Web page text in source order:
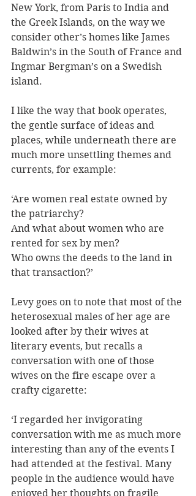
New York, from Paris to India and
the Greek Islands, on the way we
consider other’s homes like James
Baldwin’s in the South of France and
Ingmar Bergman’s on a Swedish
island.
I like the way that book operates,
the gentle surface of ideas and
places, while underneath there are
much more unsettling themes and
currents, for example:
‘Are women real estate owned by
the patriarchy?
And what about women who are
rented for sex by men?
Who owns the deeds to the land in
that transaction?’
Levy goes on to note that most of the
heterosexual males of her age are
looked after by their wives at
literary events, but recalls a
conversation with one of those
wives on the fire escape over a
crafty cigarette:
‘I regarded her invigorating
conversation with me as much more
interesting than any of the events I
had attended at the festival. Many
people in the audience would have
enjoyed her thoughts on fragile